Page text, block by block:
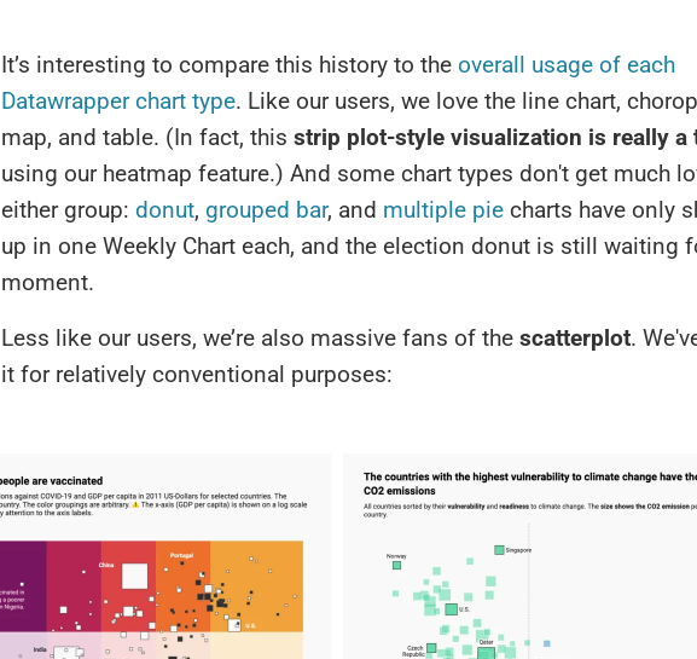
It’s interesting to compare this history to the overall usage of each
Datawrapper chart type. Like our users, we love the line chart,
map, and table. (In fact, this strip plot-style visualization is really a
using our heatmap feature.) And some chart types don't get much
either group: donut, grouped bar, and multiple pie charts have only
up in one Weekly Chart each, and the election donut is still waiting
moment.
Less like our users, we’re also massive fans of the scatterplot.
it for relatively conventional purposes: